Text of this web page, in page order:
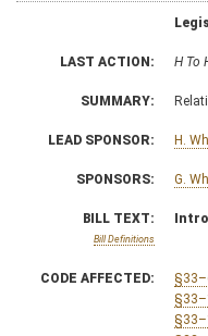
LAST ACTION: H To
SUMMARY:
LEAD SPONSOR: H.
SPONSORS: G.
BILL TEXT:
Bill Definitions
CODE AFFECTED: